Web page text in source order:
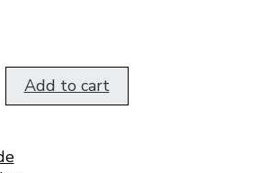
Add to cart